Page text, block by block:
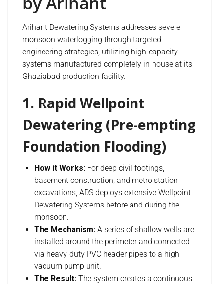
Arihant Dewatering Systems addresses severe
monsoon waterlogging through targeted
engineering strategies, utilizing high-capacity
systems manufactured completely in-house at its
Ghaziabad production facility.
1. Rapid Wellpoint
Dewatering (Pre-empting
Foundation Flooding)
How it Works: For deep civil footings,
basement construction, and metro station
excavations, ADS deploys extensive Wellpoint
Dewatering Systems before and during the
monsoon.
The Mechanism: A series of shallow wells are
installed around the perimeter and connected
via heavy-duty PVC header pipes to a high-
vacuum pump unit.
The Result: The system creates a continuous